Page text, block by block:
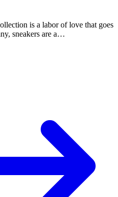
is a labor of love that goes
sneakers are a…